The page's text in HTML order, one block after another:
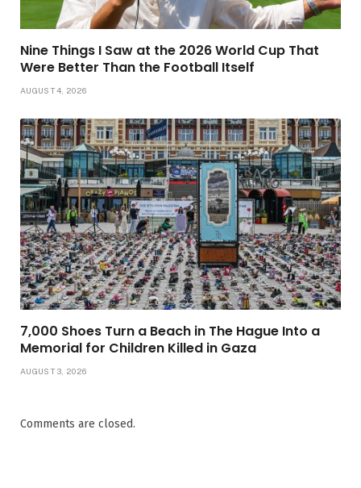
Nine Things I Saw at the 2026 World Cup That
Were Better Than the Football Itself
AUGUST 4, 2026
7,000 Shoes Turn a Beach in The Hague Into a
Memorial for Children Killed in Gaza
AUGUST 3, 2026
Comments are closed.